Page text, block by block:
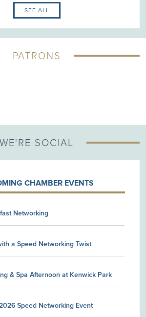
SEE ALL
PATRONS
WE'RE SOCIAL
CHAMBER EVENTS
Networking
a Speed Networking Twist
& Spa Afternoon at Kenwick Park
Speed Networking Event